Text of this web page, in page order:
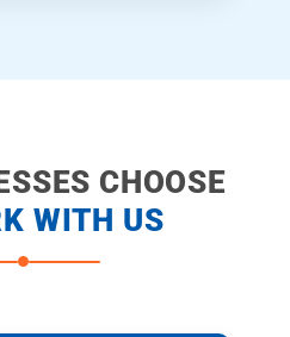
CHOOSE
WITH US